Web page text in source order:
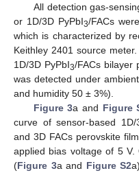
All detection gas-
or 1D/3D PyPbI3/FACs
which is characterized by
Keithley 2401 source
1D/3D PyPbI3/FACs bilayer
was detected under
and humidity 50 ± 3%).
Figure 3a and Figure
curve of sensor-based 1D/
and 3D FACs perovskite
applied bias voltage of 5
(Figure 3a and Figure S2